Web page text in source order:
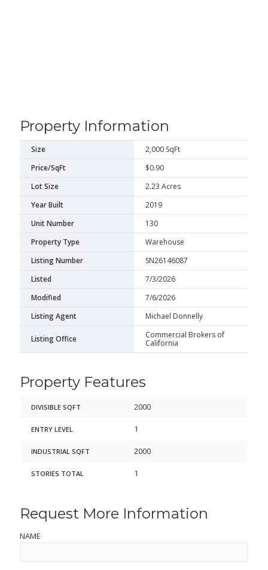
Property Information
Size
2,000 SqFt
Price/SqFt
$0.90
Lot Size
2.23 Acres
Year Built
2019
Unit Number
130
Property Type
Warehouse
Listing Number
SN26146087
Listed
7/3/2026
Modified
7/6/2026
Listing Agent
Michael Donnelly
Listing Office
Commercial Brokers of
California
Property Features
DIVISIBLE SQFT 2000
ENTRY LEVEL 1
INDUSTRIAL SQFT 2000
STORIES TOTAL 1
Request More Information
NAME